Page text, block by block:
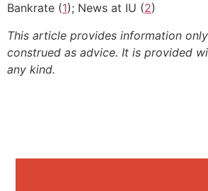
Bankrate (1); News at IU (2)
This article provides information
construed as advice. It is provided
any kind.